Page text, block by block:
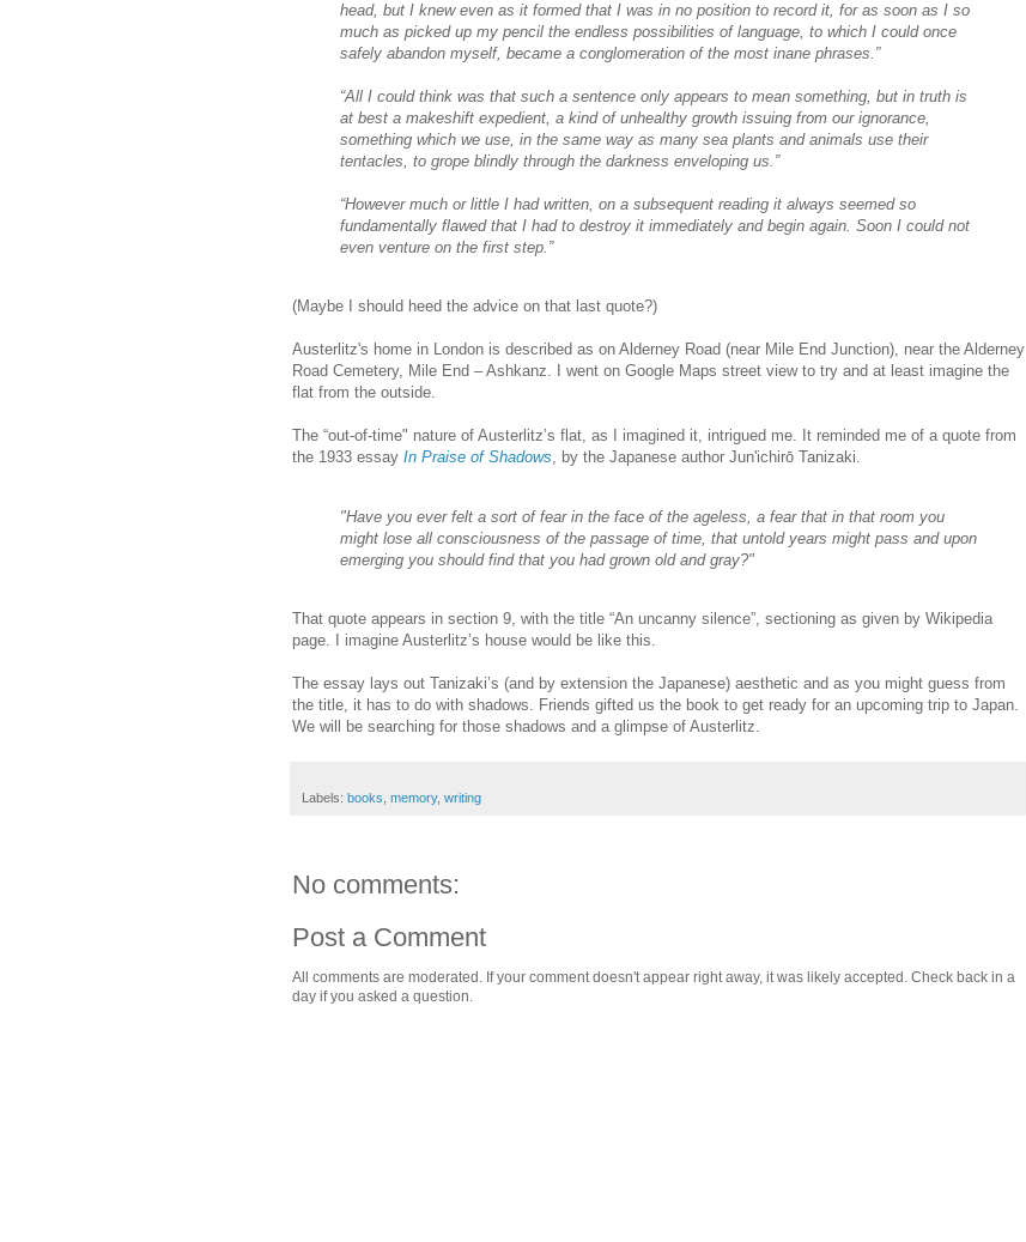
head, but I knew even as it formed that I was in no position to record it, for as soon as I so
much as picked up my pencil the endless possibilities of language, to which I could once
safely abandon myself, became a conglomeration of the most inane phrases.”
“All I could think was that such a sentence only appears to mean something, but in truth is
at best a makeshift expedient, a kind of unhealthy growth issuing from our ignorance,
something which we use, in the same way as many sea plants and animals use their
tentacles, to grope blindly through the darkness enveloping us.”
“However much or little I had written, on a subsequent reading it always seemed so
fundamentally flawed that I had to destroy it immediately and begin again. Soon I could not
even venture on the first step.”
(Maybe I should heed the advice on that last quote?)
Austerlitz's home in London is described as on Alderney Road (near Mile End Junction), near the Alderney
Road Cemetery, Mile End – Ashkanz. I went on Google Maps street view to try and at least imagine the
flat from the outside.
The “out-of-time" nature of Austerlitz’s flat, as I imagined it, intrigued me. It reminded me of a quote from
the 1933 essay In Praise of Shadows, by the Japanese author Jun'ichirō Tanizaki.
"Have you ever felt a sort of fear in the face of the ageless, a fear that in that room you
might lose all consciousness of the passage of time, that untold years might pass and upon
emerging you should find that you had grown old and gray?"
That quote appears in section 9, with the title “An uncanny silence”, sectioning as given by Wikipedia
page. I imagine Austerlitz’s house would be like this.
The essay lays out Tanizaki’s (and by extension the Japanese) aesthetic and as you might guess from
the title, it has to do with shadows. Friends gifted us the book to get ready for an upcoming trip to Japan.
We will be searching for those shadows and a glimpse of Austerlitz.
Labels: books memory, writing
No comments:
Post a Comment
All comments are moderated. If your comment doesn't appear right away, it was likely accepted. Check back in a
day if you asked a question.